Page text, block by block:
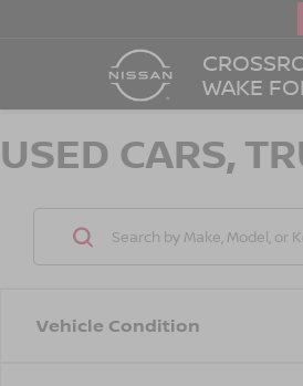
WAKE
USED CARS,
Vehicle Condition